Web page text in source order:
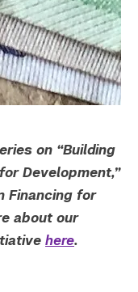
on “Building
Development,”
Financing for
about our
here.